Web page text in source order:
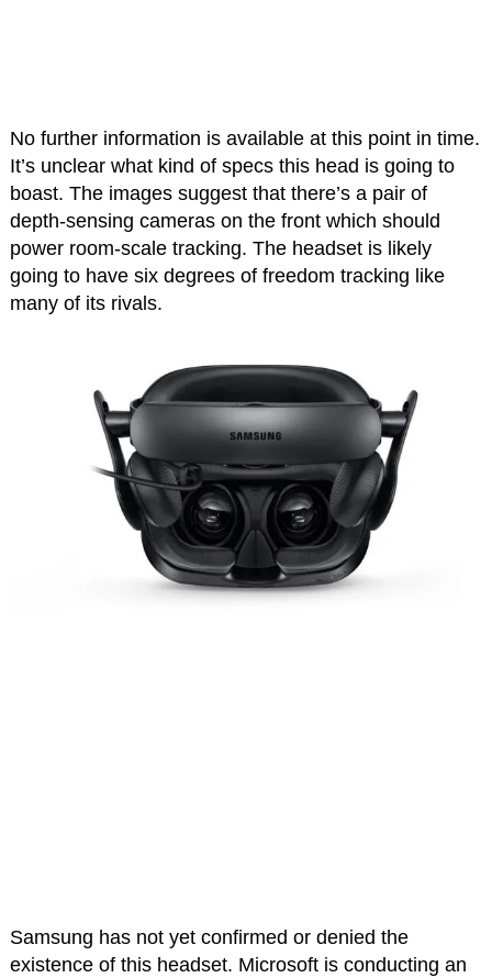
No further information is available at this point in time.
It’s unclear what kind of specs this head is going to
boast. The images suggest that there’s a pair of
depth-sensing cameras on the front which should
power room-scale tracking. The headset is likely
going to have six degrees of freedom tracking like
many of its rivals.
Samsung has not yet confirmed or denied the
existence of this headset. Microsoft is conducting an